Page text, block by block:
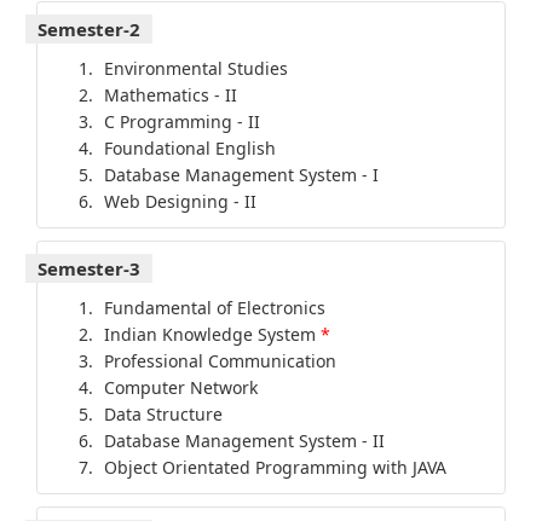
Semester-2
Environmental Studies
Mathematics - II
C Programming - II
Foundational English
Database Management System - I
Web Designing - II
Semester-3
Fundamental of Electronics
Indian Knowledge System *
Professional Communication
Computer Network
Data Structure
Database Management System - II
Object Orientated Programming with JAVA